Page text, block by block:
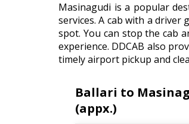
Masinagudi is a popular
services. A cab with a
spot. You can stop the cab
experience. DDCAB also
timely airport pickup and
Ballari to
(appx.)